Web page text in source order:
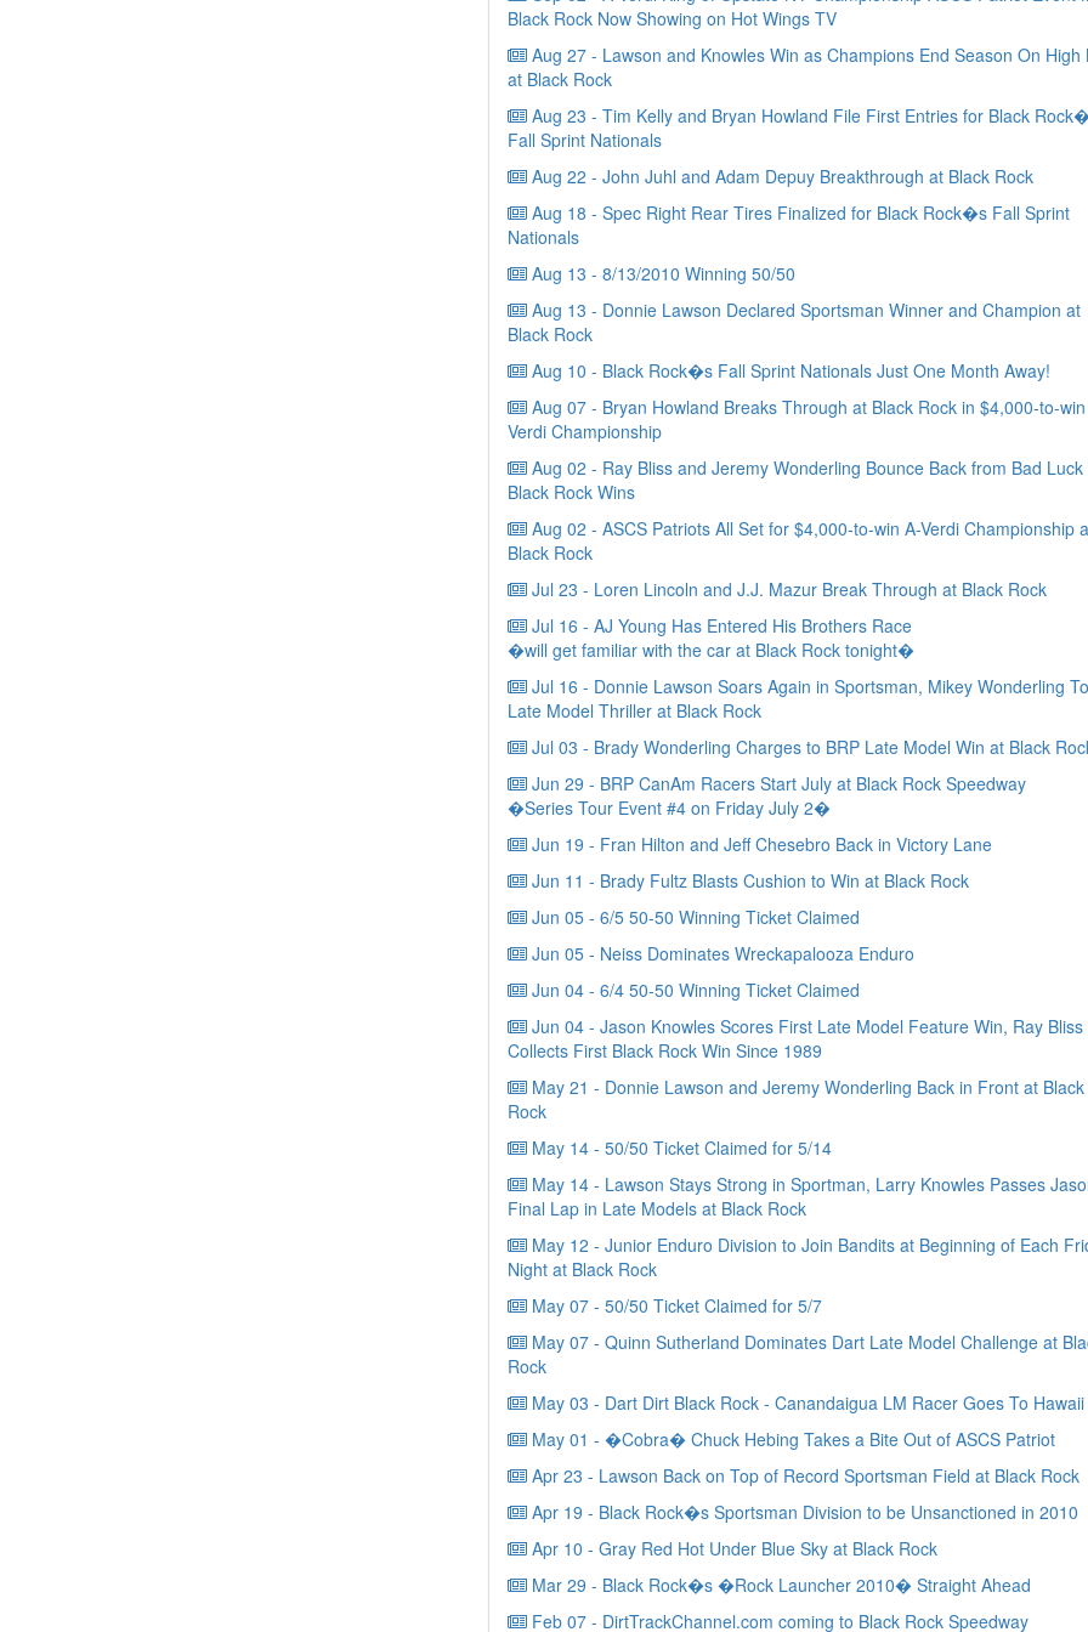
Black Rock Now Showing on Hot Wings TV
Aug 27 - Lawson and Knowles Win as Champions End Season On High
at Black Rock
Aug 23 - Tim Kelly and Bryan Howland File First Entries for Black
Fall Sprint Nationals
Aug 22 - John Juhl and Adam Depuy Breakthrough at Black Rock
Aug 18 - Spec Right Rear Tires Finalized for Black Rock�s Fall Sprint
Nationals
Aug 13 - 8/13/2010 Winning 50/50
Aug 13 - Donnie Lawson Declared Sportsman Winner and Champion at
Black Rock
Aug 10 - Black Rock�s Fall Sprint Nationals Just One Month Away!
Aug 07 - Bryan Howland Breaks Through at Black Rock in $4,000-to-
Verdi Championship
Aug 02 - Ray Bliss and Jeremy Wonderling Bounce Back from Bad Luck
Black Rock Wins
Aug 02 - ASCS Patriots All Set for $4,000-to-win A-Verdi Championship
Black Rock
Jul 23 - Loren Lincoln and J.J. Mazur Break Through at Black Rock
Jul 16 - AJ Young Has Entered His Brothers Race
�will get familiar with the car at Black Rock tonight�
Jul 16 - Donnie Lawson Soars Again in Sportsman, Mikey Wonderling
Late Model Thriller at Black Rock
Jul 03 - Brady Wonderling Charges to BRP Late Model Win at Black
Jun 29 - BRP CanAm Racers Start July at Black Rock Speedway
�Series Tour Event #4 on Friday July 2�
Jun 19 - Fran Hilton and Jeff Chesebro Back in Victory Lane
Jun 11 - Brady Fultz Blasts Cushion to Win at Black Rock
Jun 05 - 6/5 50-50 Winning Ticket Claimed
Jun 05 - Neiss Dominates Wreckapalooza Enduro
Jun 04 - 6/4 50-50 Winning Ticket Claimed
Jun 04 - Jason Knowles Scores First Late Model Feature Win, Ray Bliss
Collects First Black Rock Win Since 1989
May 21 - Donnie Lawson and Jeremy Wonderling Back in Front at Black
Rock
May 14 - 50/50 Ticket Claimed for 5/14
May 14 - Lawson Stays Strong in Sportman, Larry Knowles Passes
Final Lap in Late Models at Black Rock
May 12 - Junior Enduro Division to Join Bandits at Beginning of Each
Night at Black Rock
May 07 - 50/50 Ticket Claimed for 5/7
May 07 - Quinn Sutherland Dominates Dart Late Model Challenge at
Rock
May 03 - Dart Dirt Black Rock - Canandaigua LM Racer Goes To Hawaii
May 01 - �Cobra� Chuck Hebing Takes a Bite Out of ASCS Patriot
Apr 23 - Lawson Back on Top of Record Sportsman Field at Black Rock
Apr 19 - Black Rock�s Sportsman Division to be Unsanctioned in 2010
Apr 10 - Gray Red Hot Under Blue Sky at Black Rock
Mar 29 - Black Rock�s �Rock Launcher 2010� Straight Ahead
Feb 07 - DirtTrackChannel.com coming to Black Rock Speedway